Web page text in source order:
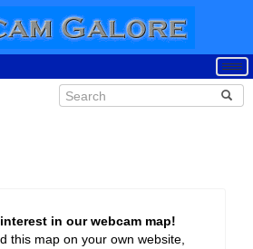
in our webcam map!
this map on your own website,